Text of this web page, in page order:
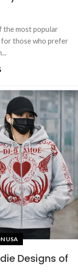
the most popular
for those who prefer
USA
Designs of